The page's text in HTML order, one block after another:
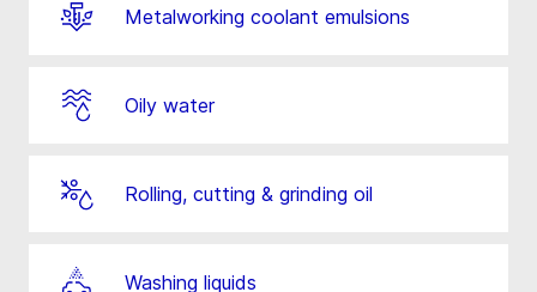
Metalworking coolant emulsions
Oily water
Rolling, cutting & grinding oil
Washing liquids